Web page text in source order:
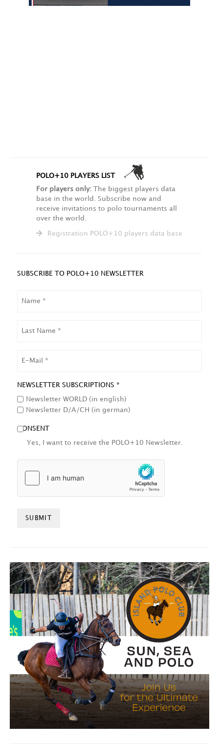
POLO+10 PLAYERS LIST
For players only: The biggest players data
base in the world. Subscribe now and
receive invitations to polo tournaments all
over the world.
Registration POLO+10 players data base
SUBSCRIBE TO POLO+10 NEWSLETTER
NAME
NEWSLETTER SUBSCRIPTIONS *
Newsletter WORLD (in english)
Newsletter D/A/CH (in german)
CONSENT
Yes, I want to receive the POLO+10 Newsletter.